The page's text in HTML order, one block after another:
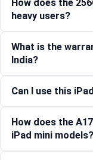
How does the
heavy users?
What is the
India?
Can I use this
How does the
iPad mini models?